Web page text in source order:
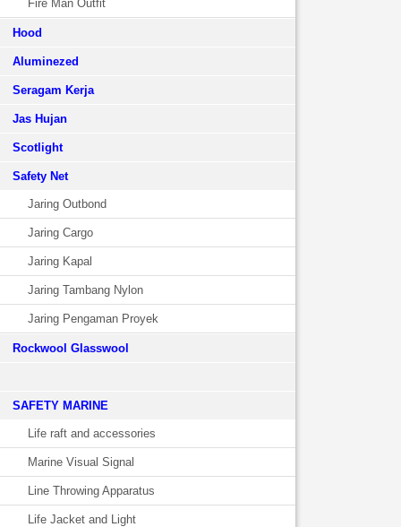
Fire Man Outfit
Hood
Aluminezed
Seragam Kerja
Jas Hujan
Scotlight
Safety Net
Jaring Outbond
Jaring Cargo
Jaring Kapal
Jaring Tambang Nylon
Jaring Pengaman Proyek
Rockwool Glasswool
SAFETY MARINE
Life raft and accessories
Marine Visual Signal
Line Throwing Apparatus
Life Jacket and Light